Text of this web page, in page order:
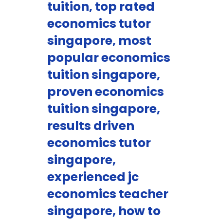
tuition, top rated
economics tutor
singapore, most
popular economics
tuition singapore,
proven economics
tuition singapore,
results driven
economics tutor
singapore,
experienced jc
economics teacher
singapore, how to